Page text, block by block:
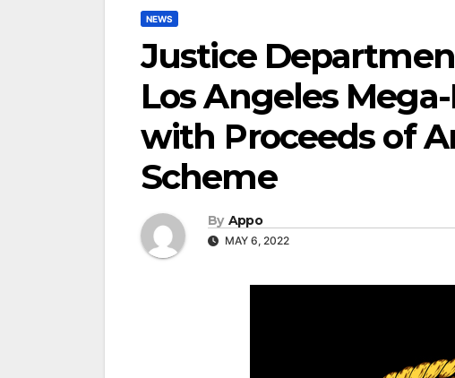
NEWS
Justice
Los Angeles
with Proceeds of
Scheme
By Appo
MAY 6, 2022